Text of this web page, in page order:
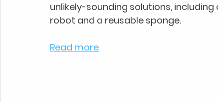
unlikely-sounding solutions,
robot and a reusable sponge.
Read more